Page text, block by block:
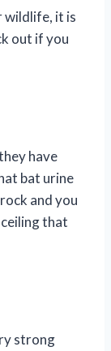
wildlife, it is
out if you
have
bat urine
and you
that
strong